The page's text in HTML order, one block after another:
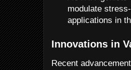
modulate
applications in
Innovations in
Recent